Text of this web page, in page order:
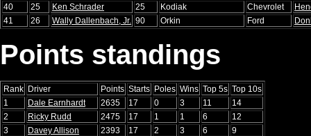
40
25 Ken Schrader 25 Kodiak Chevrolet
41
26 Wally Dallenbach, Jr. 90 Orkin Ford
Points standings
Rank Driver Points Starts Poles Wins Top 5s Top 10s
1
Dale Earnhardt 2635 17 0 3 11
14
2
Ricky Rudd 2475 17 1 1 6
12
3
Davey Allison 2393 17 2 3 6
9